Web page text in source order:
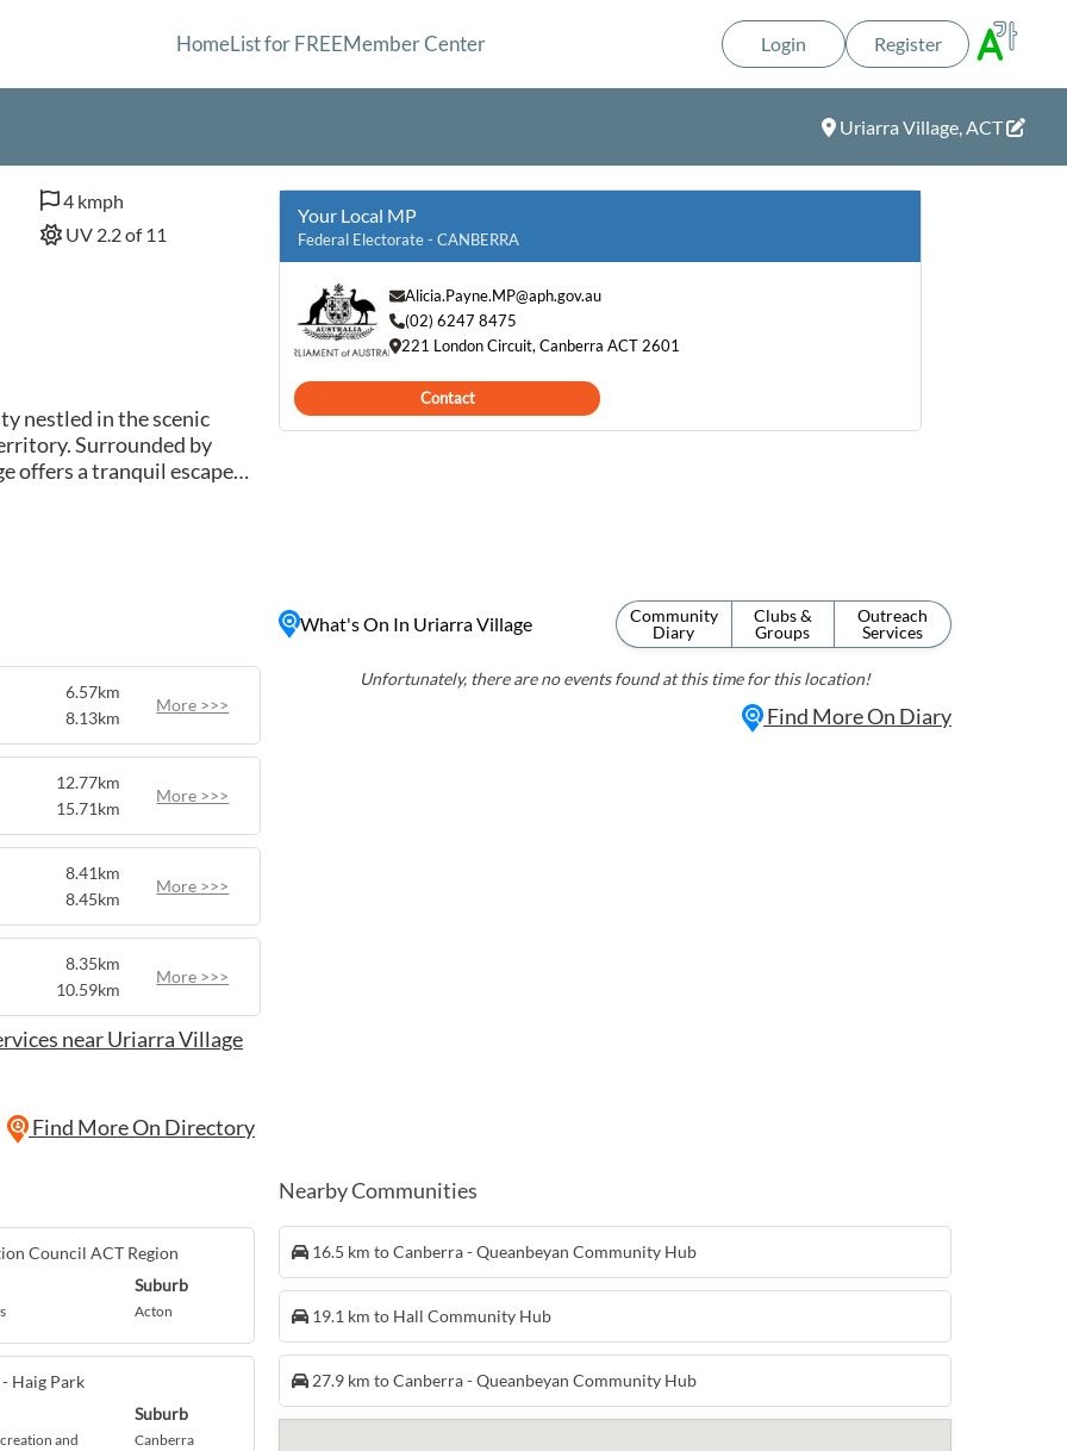
HomeList for FREEMember Center Login Register
Uriarra Village, ACT
4 kmph
UV 2.2 of 11
nestled in the scenic
Surrounded by
offers a tranquil escape
close proximity to the
and picnicking.
Uriarra Village provides
a short drive away
city.
Your Local MP
Federal Electorate - CANBERRA
Alicia.Payne.MP@aph.gov.au
(02) 6247 8475
221 London Circuit, Canberra ACT 2601
Contact
6.57km
8.13km
More >>>
12.77km
15.71km
More >>>
8.41km
8.45km
More >>>
8.35km
10.59km
More >>>
near Uriarra Village
Find More On Directory
What's On In Uriarra Village
Community
Diary
Clubs &
Groups
Outreach
Services
Unfortunately, there are no events found at this time for this location!
Find More On Diary
Council ACT Region
Suburb
Acton
Haig Park
and
Suburb
Canberra
Nearby Communities
16.5 km to Canberra - Queanbeyan Community Hub
19.1 km to Hall Community Hub
27.9 km to Canberra - Queanbeyan Community Hub